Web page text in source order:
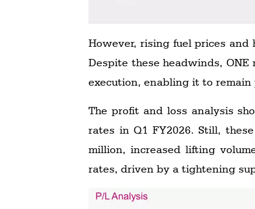
However, rising fuel prices
Despite these headwinds,
execution, enabling it to
The profit and loss analysis
rates in Q1 FY2026. Still,
million, increased lifting
rates, driven by a tightening